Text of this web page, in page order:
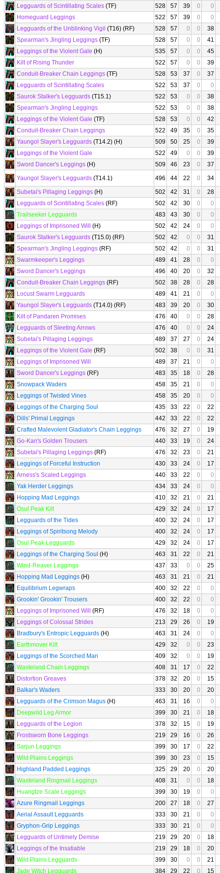
Legguards of Scintillating Scales (TF) 528 57 39 0
0
Homeguard Leggings
522 57 39 0
0
Legguards of the Unblinking Vigil (T16) (RF) 528 57 0 0
38
Spearman's Jingling Leggings (TF) 528 57 0 0
41
Leggings of the Violent Gale (H) 535 57 0 0
45
Kilt of Rising Thunder
522 57 0 0
39
Conduit-Breaker Chain Leggings (TF) 528 53 37 0
37
Legguards of Scintillating Scales
522 53 37 0
0
Saurok Stalker's Legguards (T15.1) 522 53 0 0
38
Spearman's Jingling Leggings
522 53 0 0
38
Leggings of the Violent Gale (TF) 528 53 0 0
42
Conduit-Breaker Chain Leggings
522 49 35 0
35
Yaungol Slayer's Legguards (T14.2) (H) 509 50 25 0
39
Leggings of the Violent Gale
522 49 0 0
39
Sword Dancer's Leggings (H) 509 46 23 0
37
Yaungol Slayer's Legguards (T14.1) 496 44 22 0
34
Subetai's Pillaging Leggings (H) 502 42 31 0
28
Legguards of Scintillating Scales (RF) 502 42 30 0
0
Trailseeker Legguards
483 43 30 0
0
Leggings of Imprisoned Will
(H) 502 42 24 0
0
Saurok Stalker's Legguards (T15.0) (RF) 502 42 0 0
31
Spearman's Jingling Leggings (RF) 502 42 0 0
31
Swarmkeeper's Leggings
489 41 28 0
0
Sword Dancer's Leggings
496 40 20 0
32
Conduit-Breaker Chain Leggings (RF) 502 38 28 0
28
Locust Swarm Legguards
489 41 21 0
0
Yaungol Slayer's Legguards (T14.0) (RF) 483 39 20 0
30
Kilt of Pandaren Promises
476 40 0 0
28
Legguards of Sleeting Arrows
476 40 0 0
24
Subetai's Pillaging Leggings
489 37 27 0
24
Leggings of the Violent Gale (RF) 502 38 0 0
31
Leggings of Imprisoned Will
489 37 21 0
0
Sword Dancer's Leggings (RF) 483 35 18 0
28
Snowpack Waders
458 35 21 0
0
Leggings of Twisted Vines
458 35 20 0
0
Leggings of the Charging Soul
435 33 22 0
22
Dills' Primal Leggings
442 33 22 0
22
Crafted Malevolent Gladiator's Chain Leggings
476 32 27 0
19
Go-Kan's Golden Trousers
440 33 19 0
24
Subetai's Pillaging Leggings (RF) 476 32 23 0
21
Leggings of Forceful Instruction
430 33 24 0
17
Arness's Scaled Leggings
440 33 22 0
0
Yak Herder Leggings
434 33 24 0
0
Hopping Mad Leggings
410 32 21 0
21
Osul Peak Kilt
429 32 24 0
17
Legguards of the Tides
400 32 24 0
17
Leggings of Spiritsong Melody
400 32 24 0
17
Osul Peak Legguards
429 32 24 0
17
Leggings of the Charging Soul (H) 463 31 22 0
21
Wind-Reaver Leggings
437 33 0 0
25
Hopping Mad Leggings (H) 463 31 21 0
21
Equilibrium Legwraps
400 32 22 0
0
Grookin' Grookin' Trousers
400 32 22 0
0
Leggings of Imprisoned Will
(RF) 476 32 18 0
0
Leggings of Colossal Strides
213 29 26 0
19
Bradbury's Entropic Legguards (H) 463 31 24 0
0
Earthmover Kilt
429 32 0 0
23
Leggings of the Scorched Man
409 32 0 0
19
Wasteland Chain Leggings
408 31 17 0
22
Distortion Greaves
378 32 20 0
15
Balkar's Waders
333 30 20 0
20
Legguards of the Crimson Magus (H) 463 31 16 0
0
Deepwild Leg Armor
399 30 21 0
18
Legguards of the Legion
378 32 15 0
19
Frostsworn Bone Leggings
219 29 16 0
26
Sarjun Leggings
399 30 17 0
22
Wild Plains Leggings
399 30 23 0
15
Highland Padded Leggings
325 29 20 0
20
Wasteland Ringmail Leggings
408 31 0 0
18
Huangtze Scale Leggings
399 30 19 0
0
Azure Ringmail Leggings
200 27 18 0
27
Aerial Assault Legguards
333 30 21 0
0
Gryphon-Grip Leggings
333 30 21 0
0
Legguards of Untimely Demise
219 29 20 0
18
Leggings of the Insatiable
219 29 18 0
20
Wild Plains Legguards
399 30 0 0
21
Jade Witch Legguards
384 29 22 0 15